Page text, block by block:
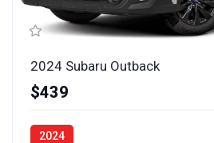
2024 Subaru Outback
$439
2024